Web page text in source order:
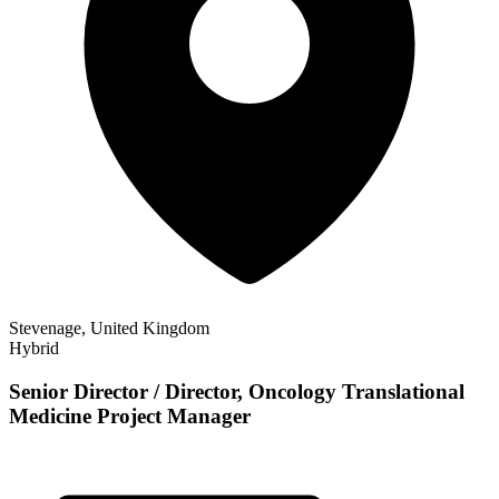
Stevenage, United Kingdom
Hybrid
Senior Director / Director, Oncology Translational
Medicine Project Manager